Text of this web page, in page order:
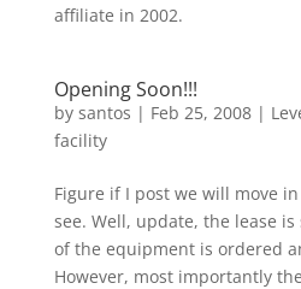
affiliate in 2002.
Opening Soon!!!
by santos | Feb 25, 2008|
facility
Figure if I post we will move
see. Well, update, the lease
of the equipment is ordered
However, most importantly